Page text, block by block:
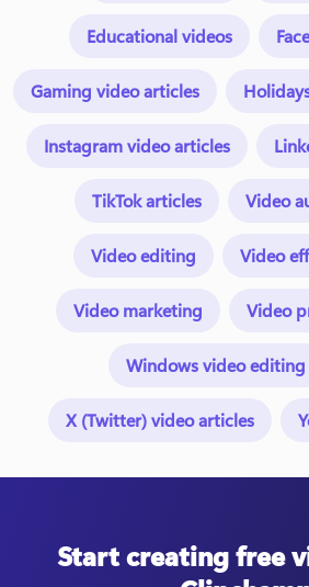
Educational videos
Gaming video articles
Instagram video articles
TikTok articles Video
Video editing Video
Video marketing Video
Windows video editing
X (Twitter) video articles
Start creating free